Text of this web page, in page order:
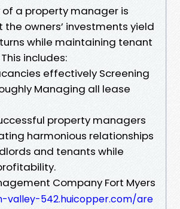
a property manager is
the owners’ investments yield
while maintaining tenant
includes:
effectively Screening
Managing all lease
property managers
harmonious relationships
and tenants while
Company Fort Myers
valley-542.huicopper.com/are